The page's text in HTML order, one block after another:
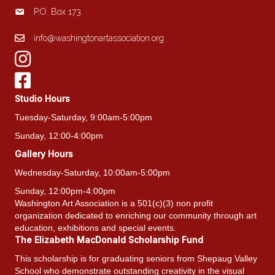
P.O. Box 173
info@washingtonartassociation.org
Studio Hours
Tuesday-Saturday, 9:00am-5:00pm
Sunday, 12:00-4:00pm
Gallery Hours
Wednesday-Saturday, 10:00am-5:00pm
Sunday, 12:00pm-4:00pm
Washington Art Association is a 501(c)(3) non profit
organization dedicated to enriching our community through art
education, exhibitions and special events.
The Elizabeth MacDonald Scholarship Fund
This scholarship is for graduating seniors from Shepaug Valley
School who demonstrate outstanding creativity in the visual